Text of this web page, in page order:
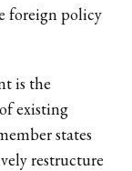
foreign policy
is the
existing
states
restructure